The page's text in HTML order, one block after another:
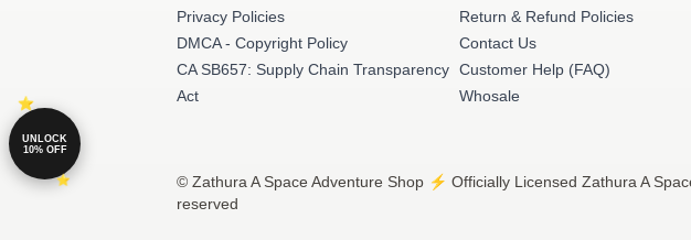
Privacy Policies
DMCA - Copyright Policy
CA SB657: Supply Chain Transparency
Act
Return & Refund Policies
Contact Us
Customer Help (FAQ)
Whosale
© Zathura A Space Adventure Shop ⚡️ Officially Licensed Zathura A
reserved
UNLOCK
10% OFF